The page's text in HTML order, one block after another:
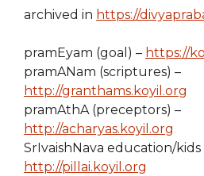
archived in https://
pramEyam (goal) – https://
pramANam (scriptures) –
http://granthams.koyil.org
pramAthA (preceptors) –
http://acharyas.koyil.org
SrIvaishNava education/
http://pillai.koyil.org